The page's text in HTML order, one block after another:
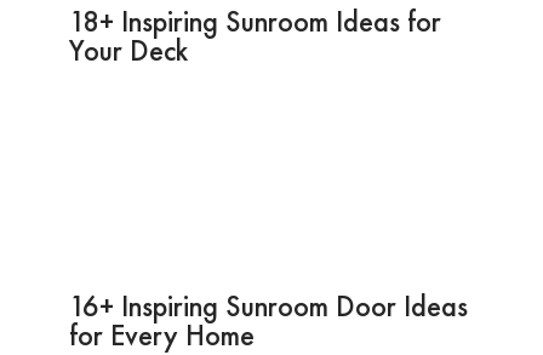
18+ Inspiring Sunroom Ideas for
Your Deck
16+ Inspiring Sunroom Door Ideas
for Every Home